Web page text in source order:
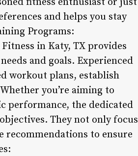
and helps you stay
Programs:
in Katy, TX provides
and goals. Experienced
workout plans, establish
you’re aiming to
performance, the dedicated
They not only focus
to ensure